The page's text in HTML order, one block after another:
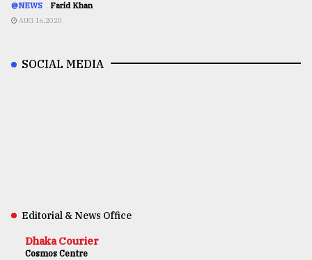
@NEWS Farid Khan
AUG 16,2020
SOCIAL MEDIA
Editorial & News Office
Dhaka Courier
Cosmos Centre